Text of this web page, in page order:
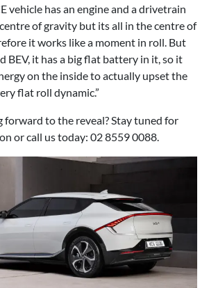
vehicle has an engine and a drivetrain
of gravity but its all in the centre of
it works like a moment in roll. But
BEV, it has a big flat battery in it, so it
on the inside to actually upset the
flat roll dynamic.”
forward to the reveal? Stay tuned for
or call us today: 02 8559 0088.